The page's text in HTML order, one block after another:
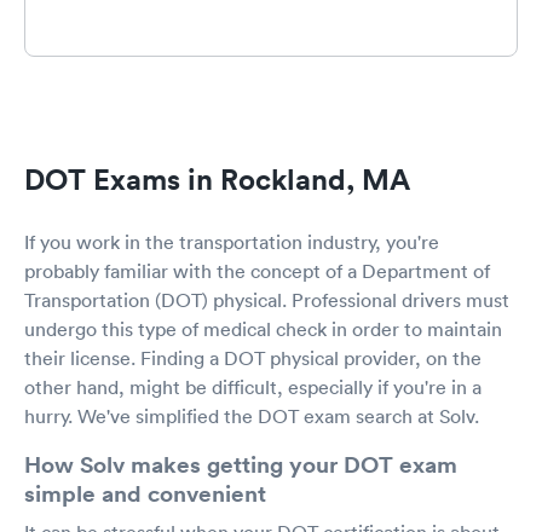
DOT Exams in Rockland, MA
If you work in the transportation industry, you're
probably familiar with the concept of a Department of
Transportation (DOT) physical. Professional drivers must
undergo this type of medical check in order to maintain
their license. Finding a DOT physical provider, on the
other hand, might be difficult, especially if you're in a
hurry. We've simplified the DOT exam search at Solv.
How Solv makes getting your DOT exam
simple and convenient